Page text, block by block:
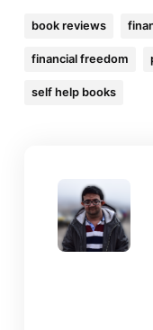
book reviews
financial freedom
self help books